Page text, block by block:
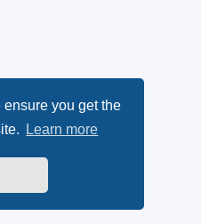
you get the
Learn more